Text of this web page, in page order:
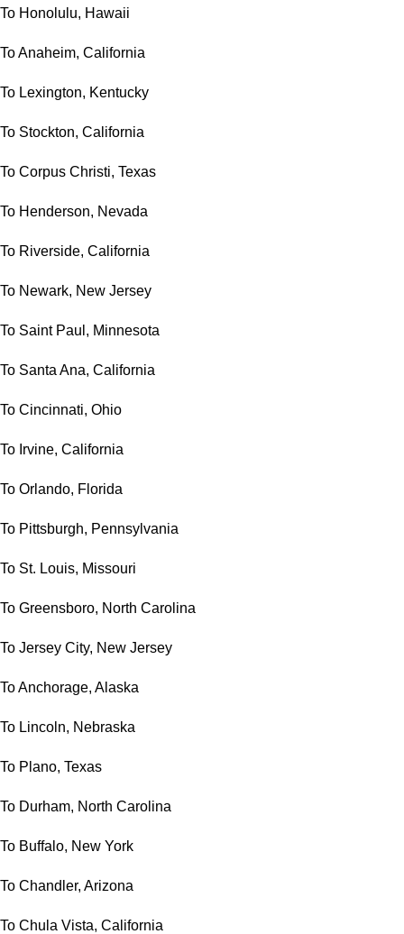
To Honolulu, Hawaii
To Anaheim, California
To Lexington, Kentucky
To Stockton, California
To Corpus Christi, Texas
To Henderson, Nevada
To Riverside, California
To Newark, New Jersey
To Saint Paul, Minnesota
To Santa Ana, California
To Cincinnati, Ohio
To Irvine, California
To Orlando, Florida
To Pittsburgh, Pennsylvania
To St. Louis, Missouri
To Greensboro, North Carolina
To Jersey City, New Jersey
To Anchorage, Alaska
To Lincoln, Nebraska
To Plano, Texas
To Durham, North Carolina
To Buffalo, New York
To Chandler, Arizona
To Chula Vista, California